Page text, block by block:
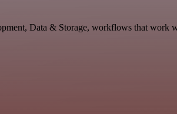
Data & Storage, workflows that work